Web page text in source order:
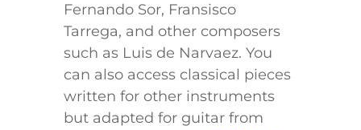
Fernando Sor, Fransisco
Tarrega, and other composers
such as Luis de Narvaez. You
can also access classical pieces
written for other instruments
but adapted for guitar from